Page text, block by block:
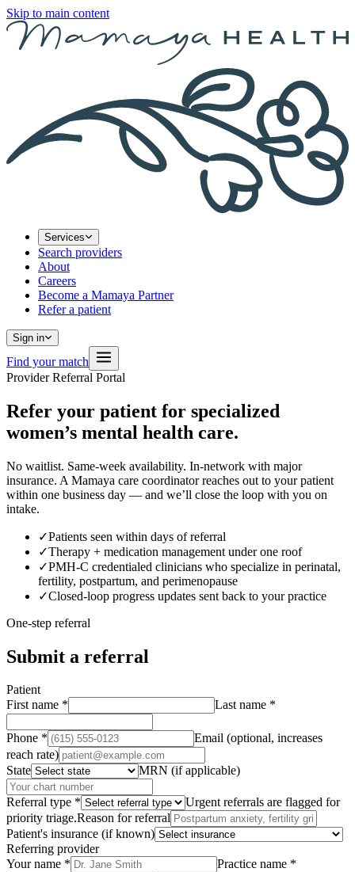
Skip to main content
Services
Search providers
About
Careers
Become a Mamaya Partner
Refer a patient
Sign in
Find your match
Provider Referral Portal
Refer your patient for specialized
women’s mental health care.
No waitlist. Same-week availability. In-network with major
insurance. A Mamaya care coordinator reaches out to your patient
within one business day — and we’ll close the loop with you on
intake.
✓Patients seen within days of referral
✓Therapy + medication management under one roof
✓PMH-C credentialed clinicians who specialize in perinatal,
fertility, postpartum, and perimenopause
✓Closed-loop progress updates sent back to your practice
One-step referral
Submit a referral
Patient
First name * Last name *
Phone *
Email (optional, increases
reach rate)
State
MRN (if applicable)
Referral type *
Urgent referrals are flagged for
priority triage.Reason for referral
Patient's insurance (if known)
Referring provider
Your name * Practice name *